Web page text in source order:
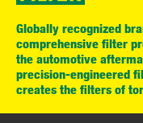
Globally recognized
comprehensive filter
the automotive
precision-engineered
creates the filters of